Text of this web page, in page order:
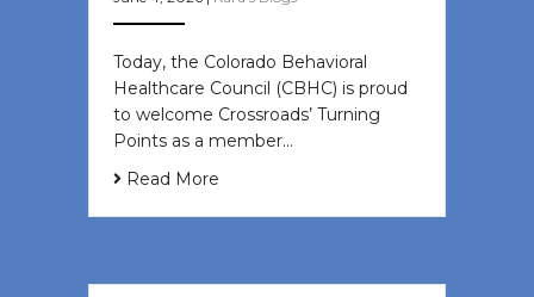
Today, the Colorado Behavioral
Healthcare Council (CBHC) is proud
to welcome Crossroads’ Turning
Points as a member…
Read More